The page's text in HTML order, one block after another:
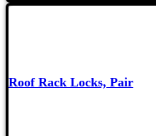
Roof Rack Locks, Pair